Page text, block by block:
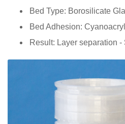
Bed Type: Borosilicate
Bed Adhesion:
Result: Layer separation -